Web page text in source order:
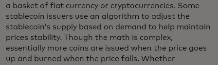
a basket of fiat currency or cryptocurrencies. Some
stablecoin issuers use an algorithm to adjust the
stablecoin’s supply based on demand to help maintain
prices stability. Though the math is complex,
essentially more coins are issued when the price goes
up and burned when the price falls. Whether